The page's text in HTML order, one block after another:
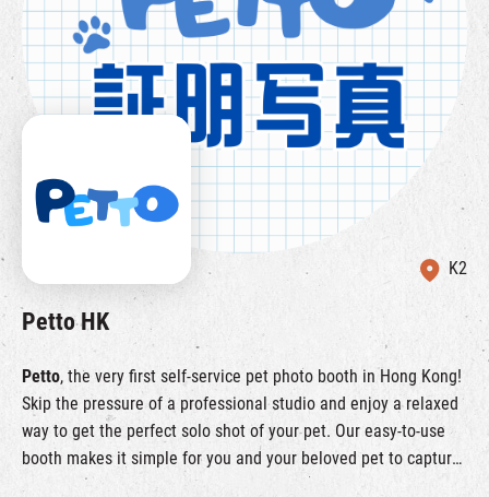
K2
Petto HK
Petto, the very first self-service pet photo booth in Hong Kong!
Skip the pressure of a professional studio and enjoy a relaxed
way to get the perfect solo shot of your pet. Our easy-to-use
booth makes it simple for you and your beloved pet to capture
and cherish every special moment.